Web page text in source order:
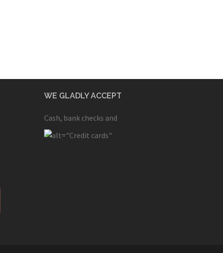
WE GLADLY ACCEPT
Cash, bank checks and